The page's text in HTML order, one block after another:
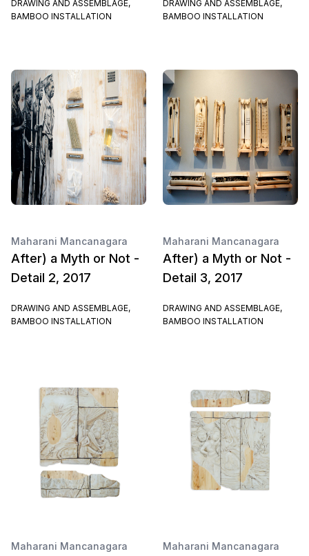
DRAWING AND ASSEMBLAGE,
BAMBOO INSTALLATION
DRAWING AND ASSEMBLAGE,
BAMBOO INSTALLATION
Maharani Mancanagara
After) a Myth or Not -
Detail 2, 2017
DRAWING AND ASSEMBLAGE,
BAMBOO INSTALLATION
Maharani Mancanagara
After) a Myth or Not -
Detail 3, 2017
DRAWING AND ASSEMBLAGE,
BAMBOO INSTALLATION
Maharani Mancanagara Maharani Mancanagara